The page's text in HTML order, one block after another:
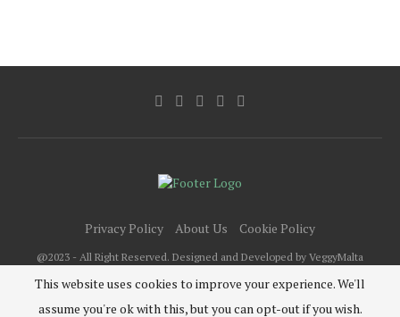
Privacy Policy About Us Cookie Policy
@2023 - All Right Reserved. Designed and Developed by VeggyMalta
This website uses cookies to improve your experience. We'll
assume you're ok with this, but you can opt-out if you wish.